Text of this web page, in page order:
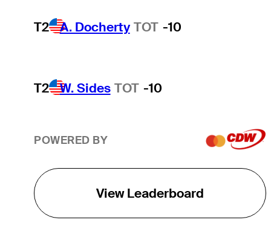
T2 A. Docherty TOT -10
T2 W. Sides TOT -10
POWERED BY
View Leaderboard